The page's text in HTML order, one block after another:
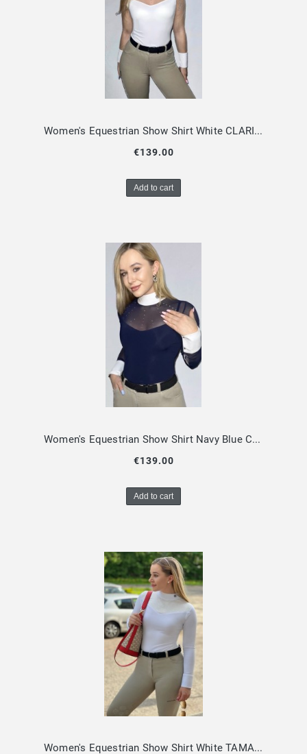
Women's Equestrian Show Shirt White CLARISSA Design By Dalia
€139.00
Add to cart
Women's Equestrian Show Shirt Navy Blue CLARISSA Design By Dalia
€139.00
Add to cart
Women's Equestrian Show Shirt White TAMARA Design By Dalia